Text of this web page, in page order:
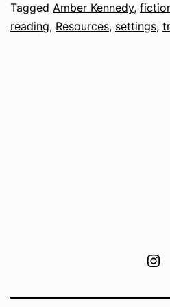
Tagged Amber Kennedy,
reading, Resources, settings,